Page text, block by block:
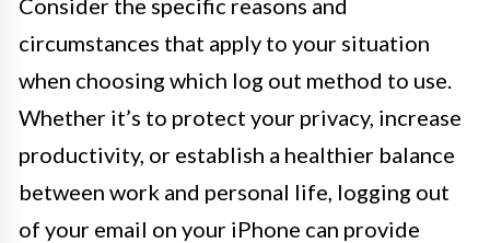
circumstances that apply to your situation
when choosing which log out method to use.
Whether it’s to protect your privacy, increase
productivity, or establish a healthier balance
between work and personal life, logging out
of your email on your iPhone can provide